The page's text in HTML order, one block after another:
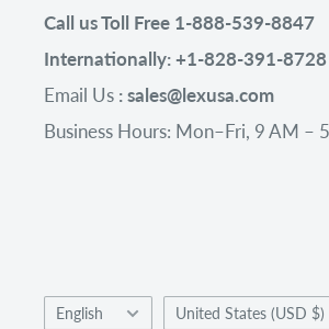
Call us Toll Free 1-888-539-8847
Internationally: +1-828-391-8728
Email Us : sales@lexusa.com
Business Hours: Mon–Fri, 9 AM –
Language
English Country/region
United States (USD $)